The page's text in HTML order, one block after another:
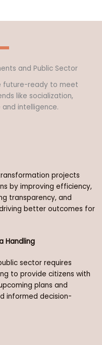
and Public Sector
future-ready to meet
like socialization,
intelligence.
projects
by improving efficiency,
transparency, and
better outcomes for
Handling
sector requires
to provide citizens with
plans and
informed decision-